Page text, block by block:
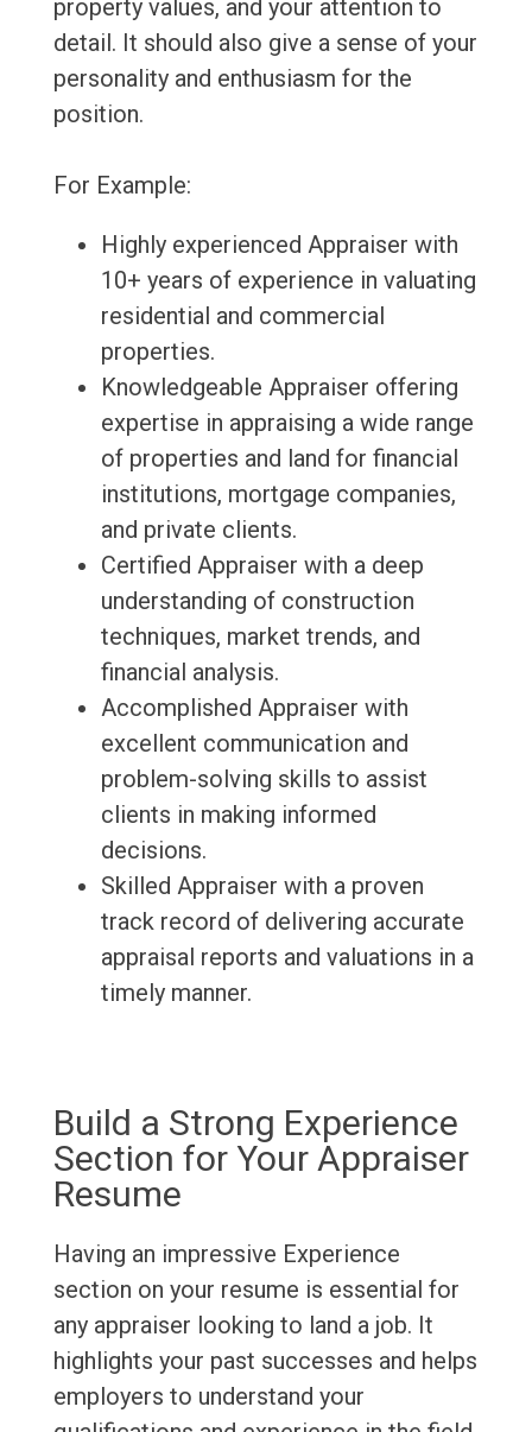
property values, and your attention to
detail. It should also give a sense of your
personality and enthusiasm for the
position.
For Example:
Highly experienced Appraiser with
10+ years of experience in valuating
residential and commercial
properties.
Knowledgeable Appraiser offering
expertise in appraising a wide range
of properties and land for financial
institutions, mortgage companies,
and private clients.
Certified Appraiser with a deep
understanding of construction
techniques, market trends, and
financial analysis.
Accomplished Appraiser with
excellent communication and
problem-solving skills to assist
clients in making informed
decisions.
Skilled Appraiser with a proven
track record of delivering accurate
appraisal reports and valuations in a
timely manner.
Build a Strong Experience
Section for Your Appraiser
Resume
Having an impressive Experience
section on your resume is essential for
any appraiser looking to land a job. It
highlights your past successes and helps
employers to understand your